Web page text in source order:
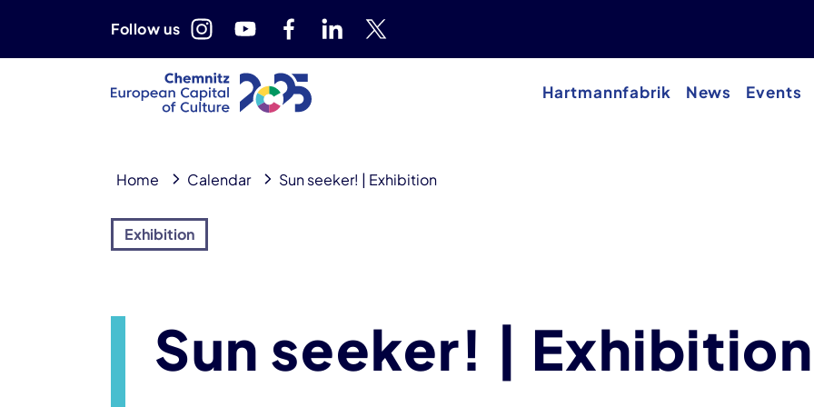
Follow us
Hartmannfabrik News Events
Home Calendar Sun seeker! | Exhibition
Exhibition
Sun seeker! | Exhibition